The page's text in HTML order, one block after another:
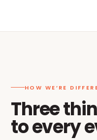
HOW WE’RE
Three
to every